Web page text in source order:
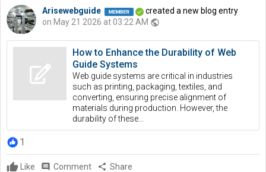
Arisewebguide
created a new blog entry
on May 21 2026 at 03:22 AM public
How to Enhance the Durability of Web
Guide Systems
Web guide systems are critical in industries
such as printing, packaging, textiles, and
converting, ensuring precise alignment of
materials during production. However, the
durability of these...
1
Like comment Comment share Share